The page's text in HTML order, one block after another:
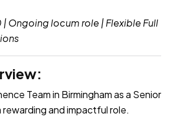
Ongoing locum role | Flexible Full
Team in Birmingham as a Senior
rewarding and impactful role.